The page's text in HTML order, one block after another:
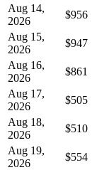
Aug 14,
2026
$956
Aug 15,
2026
$947
Aug 16,
2026
$861
Aug 17,
2026
$505
Aug 18,
2026
$510
Aug 19,
2026
$554